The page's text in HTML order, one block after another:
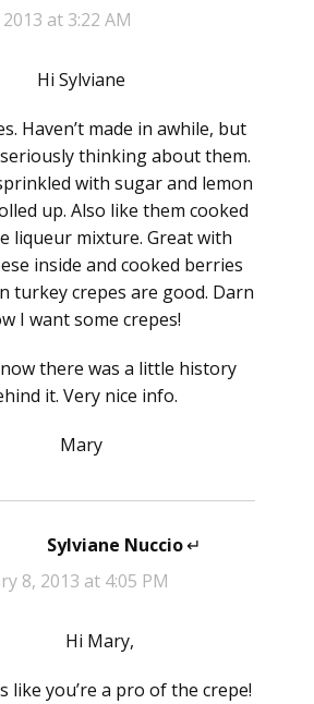
at 3:22 AM
Hi Sylviane
Haven’t made in awhile, but
thinking about them.
with sugar and lemon
up. Also like them cooked
liqueur mixture. Great with
inside and cooked berries
turkey crepes are good. Darn
I want some crepes!
there was a little history
it. Very nice info.
Mary
Sylviane Nuccio says:
8, 2013 at 4:05 PM
Hi Mary,
like you’re a pro of the crepe!